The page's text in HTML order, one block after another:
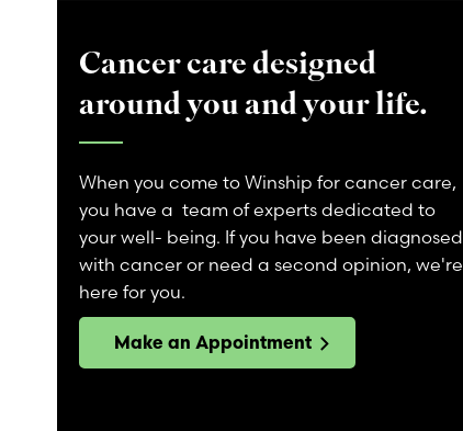
Cancer care designed
around you and your life.
When you come to Winship for cancer care,
you have a team of experts dedicated to
your well- being. If you have been diagnosed
with cancer or need a second opinion, we're
here for you.
Make an Appointment